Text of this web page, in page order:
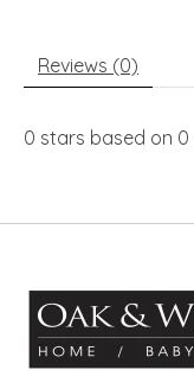
Reviews (0)
0 stars based on 0